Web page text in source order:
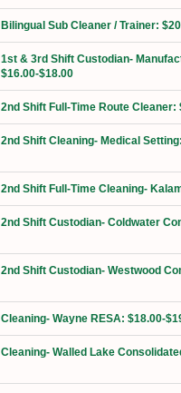
Bilingual Sub Cleaner / Trainer:
1st & 3rd Shift Custodian-
$16.00-$18.00
2nd Shift Full-Time Route Cleaner:
2nd Shift Cleaning- Medical
2nd Shift Full-Time Cleaning-
2nd Shift Custodian- Coldwater
2nd Shift Custodian- Westwood
Cleaning- Wayne RESA: $18.00-
Cleaning- Walled Lake